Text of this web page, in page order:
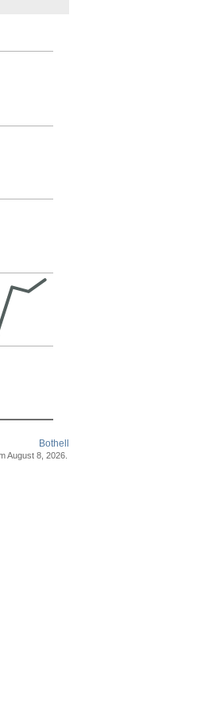
Bothell
August 8, 2026.